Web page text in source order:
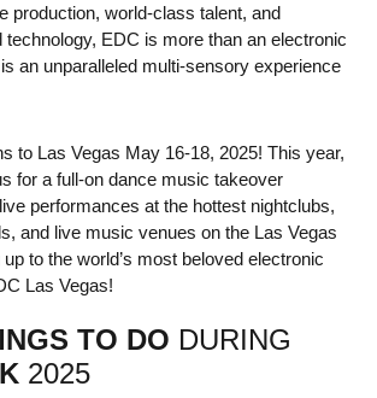
production, world-class talent, and
technology, EDC is more than an electronic
an unparalleled multi-sensory experience
to Las Vegas May 16-18, 2025! This year,
for a full-on dance music takeover
performances at the hottest nightclubs,
and live music venues on the Las Vegas
to the world’s most beloved electronic
Las Vegas!
TO DO DURING
2025